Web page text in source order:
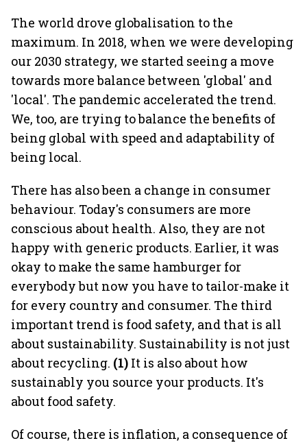
The world drove globalisation to the
maximum. In 2018, when we were developing
our 2030 strategy, we started seeing a move
towards more balance between 'global' and
'local'. The pandemic accelerated the trend.
We, too, are trying to balance the benefits of
being global with speed and adaptability of
being local.
There has also been a change in consumer
behaviour. Today's consumers are more
conscious about health. Also, they are not
happy with generic products. Earlier, it was
okay to make the same hamburger for
everybody but now you have to tailor-make it
for every country and consumer. The third
important trend is food safety, and that is all
about sustainability. Sustainability is not just
about recycling. (1) It is also about how
sustainably you source your products. It's
about food safety.
Of course, there is inflation, a consequence of